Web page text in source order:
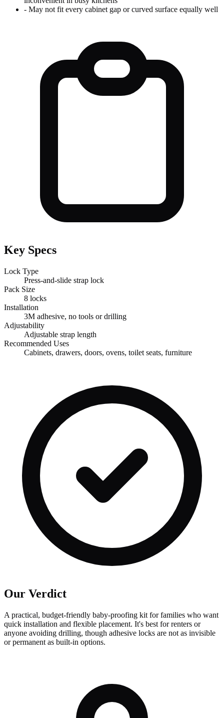
- May not fit every cabinet gap or curved surface equally well
Key Specs
Lock Type
Press-and-slide strap lock
Pack Size
8 locks
Installation
3M adhesive, no tools or drilling
Adjustability
Adjustable strap length
Recommended Uses
Cabinets, drawers, doors, ovens, toilet seats, furniture
Our Verdict
A practical, budget-friendly baby-proofing kit for families who want
quick installation and flexible placement. It's best for renters or
anyone avoiding drilling, though adhesive locks are not as invisible
or permanent as built-in options.